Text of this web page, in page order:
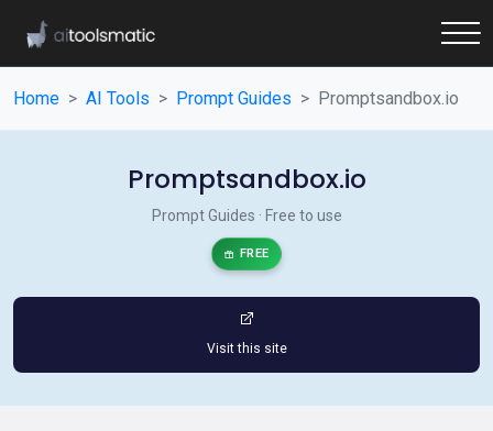
Home AI Tools Prompt Guides Promptsandbox.io
Promptsandbox.io
Prompt Guides · Free to use
FREE
Visit this site